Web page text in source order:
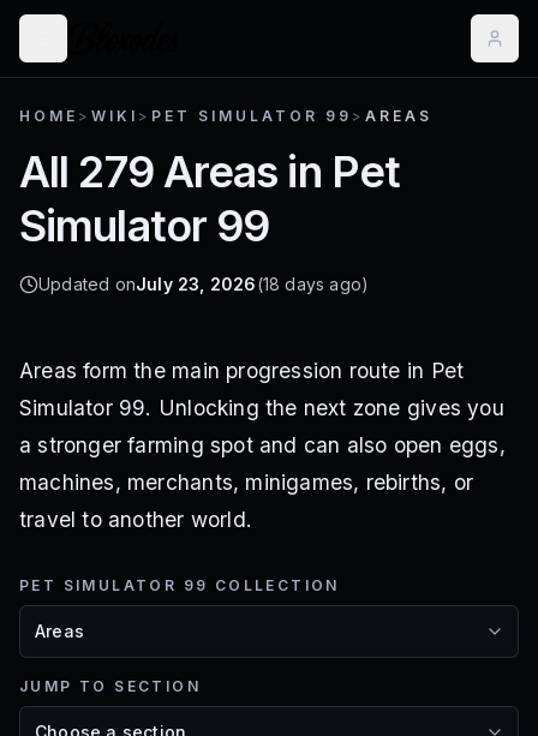
HOME > WIKI > PET SIMULATOR 99 > AREAS
All 279 Areas in Pet
Simulator 99
Updated onJuly 23, 2026(18 days ago)
Areas form the main progression route in Pet
Simulator 99. Unlocking the next zone gives you
a stronger farming spot and can also open eggs,
machines, merchants, minigames, rebirths, or
travel to another world.
PET SIMULATOR 99 COLLECTION
JUMP TO SECTION